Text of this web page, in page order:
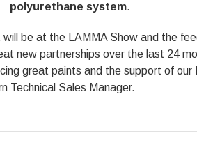
polyurethane system.
be at the LAMMA Show and the
new partnerships over the last 24
great paints and the support of our
Technical Sales Manager.